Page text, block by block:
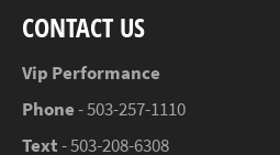
CONTACT US
Vip Performance
Phone- 503-257-1110
Text- 503-208-6308